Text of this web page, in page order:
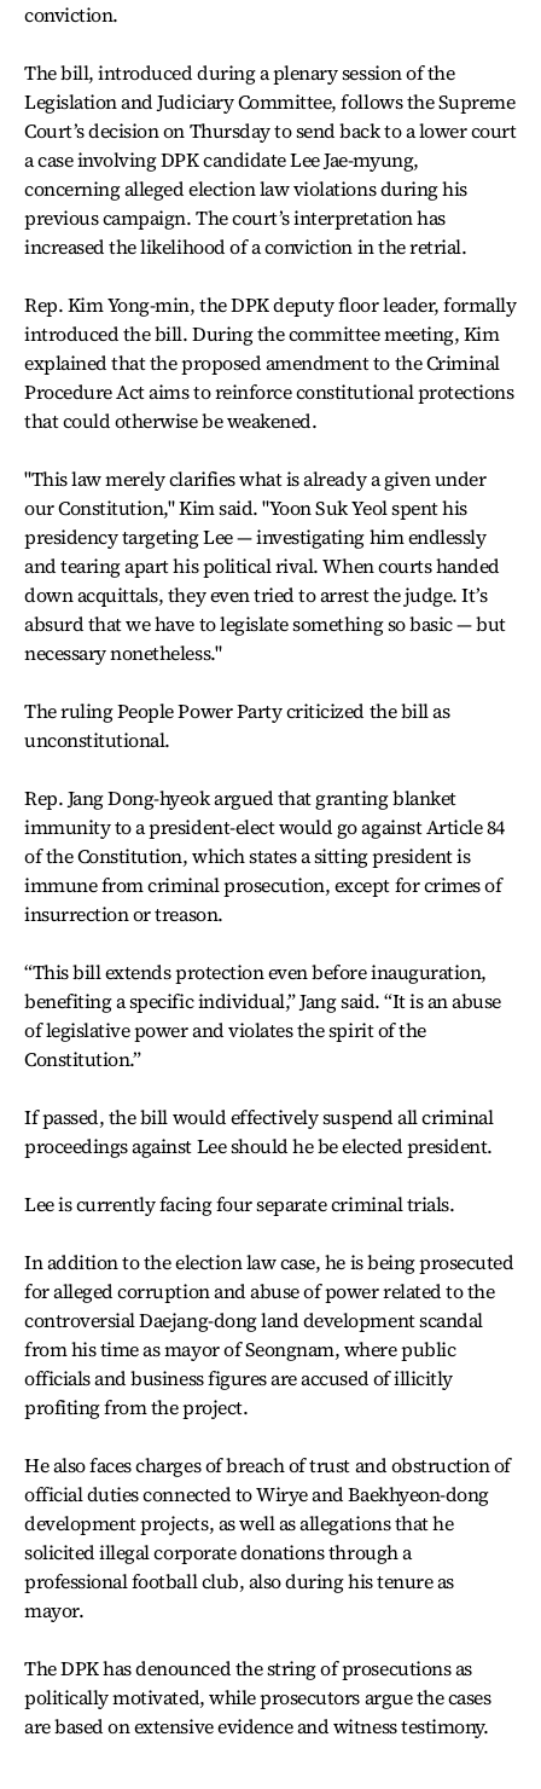
conviction.
The bill, introduced during a plenary session of the
Legislation and Judiciary Committee, follows the Supreme
Court’s decision on Thursday to send back to a lower court
a case involving DPK candidate Lee Jae-myung,
concerning alleged election law violations during his
previous campaign. The court’s interpretation has
increased the likelihood of a conviction in the retrial.
Rep. Kim Yong-min, the DPK deputy floor leader, formally
introduced the bill. During the committee meeting, Kim
explained that the proposed amendment to the Criminal
Procedure Act aims to reinforce constitutional protections
that could otherwise be weakened.
"This law merely clarifies what is already a given under
our Constitution," Kim said. "Yoon Suk Yeol spent his
presidency targeting Lee — investigating him endlessly
and tearing apart his political rival. When courts handed
down acquittals, they even tried to arrest the judge. It’s
absurd that we have to legislate something so basic — but
necessary nonetheless."
The ruling People Power Party criticized the bill as
unconstitutional.
Rep. Jang Dong-hyeok argued that granting blanket
immunity to a president-elect would go against Article 84
of the Constitution, which states a sitting president is
immune from criminal prosecution, except for crimes of
insurrection or treason.
“This bill extends protection even before inauguration,
benefiting a specific individual,” Jang said. “It is an abuse
of legislative power and violates the spirit of the
Constitution.”
If passed, the bill would effectively suspend all criminal
proceedings against Lee should he be elected president.
Lee is currently facing four separate criminal trials.
In addition to the election law case, he is being prosecuted
for alleged corruption and abuse of power related to the
controversial Daejang-dong land development scandal
from his time as mayor of Seongnam, where public
officials and business figures are accused of illicitly
profiting from the project.
He also faces charges of breach of trust and obstruction of
official duties connected to Wirye and Baekhyeon-dong
development projects, as well as allegations that he
solicited illegal corporate donations through a
professional football club, also during his tenure as
mayor.
The DPK has denounced the string of prosecutions as
politically motivated, while prosecutors argue the cases
are based on extensive evidence and witness testimony.